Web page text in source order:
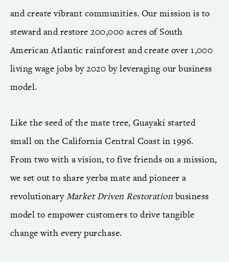
and create vibrant communities. Our mission is to
steward and restore 200,000 acres of South
American Atlantic rainforest and create over 1,000
living wage jobs by 2020 by leveraging our business
model.
Like the seed of the mate tree, Guayakí started
small on the California Central Coast in 1996.
From two with a vision, to five friends on a mission,
we set out to share yerba mate and pioneer a
revolutionaryMarket Driven Restoration business
model to empower customers to drive tangible
change with every purchase.